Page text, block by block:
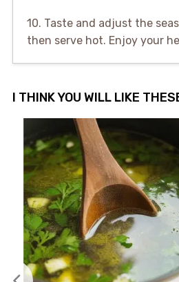
10. Taste and adjust the
then serve hot. Enjoy your
I THINK YOU WILL LIKE